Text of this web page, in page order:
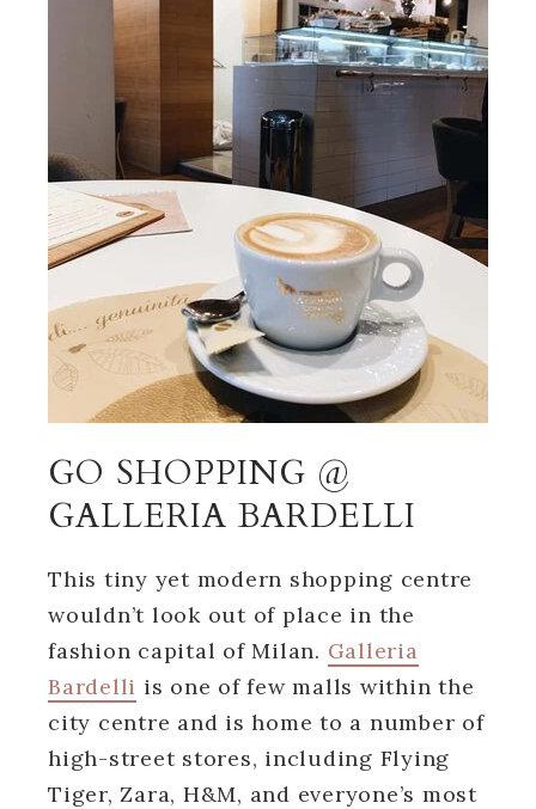
GO SHOPPING @
GALLERIA BARDELLI
This tiny yet modern shopping centre
wouldn’t look out of place in the
fashion capital of Milan. Galleria
Bardelli is one of few malls within the
city centre and is home to a number of
high-street stores, including Flying
Tiger, Zara, H&M, and everyone’s most